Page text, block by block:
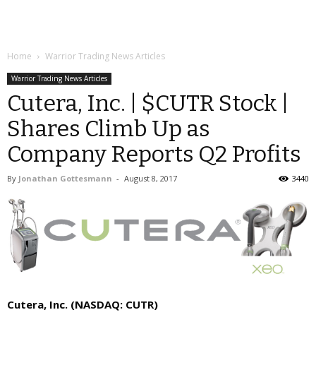
Home Warrior Trading News Articles
Warrior Trading News Articles
Cutera, Inc. | $CUTR Stock |
Shares Climb Up as
Company Reports Q2 Profits
By Jonathan Gottesmann - August 8, 2017 3440
Cutera, Inc. (NASDAQ: CUTR)